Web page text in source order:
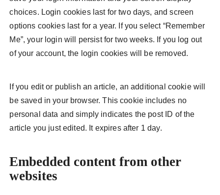
choices. Login cookies last for two days, and screen
options cookies last for a year. If you select “Remember
Me”, your login will persist for two weeks. If you log out
of your account, the login cookies will be removed.
If you edit or publish an article, an additional cookie will
be saved in your browser. This cookie includes no
personal data and simply indicates the post ID of the
article you just edited. It expires after 1 day.
Embedded content from other
websites